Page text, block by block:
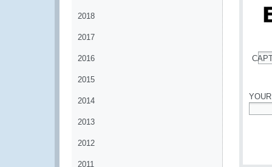
2018
2017
2016
2015
2014
2013
2012
2011